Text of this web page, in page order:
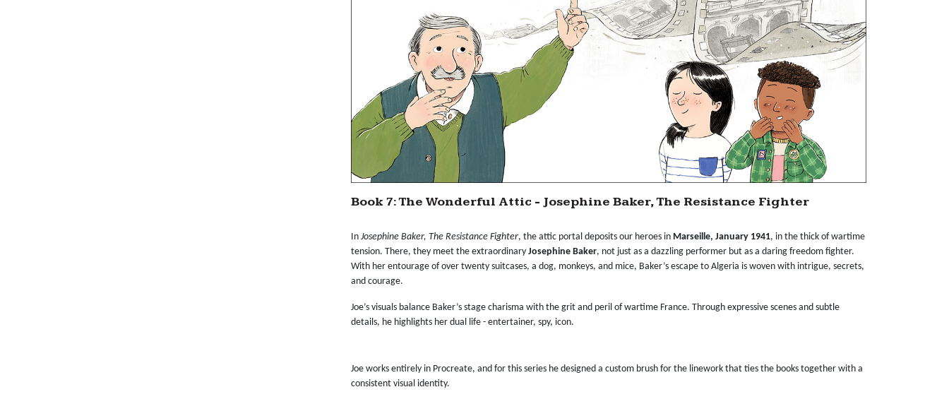
Book 7: The Wonderful Attic - Josephine Baker, The Resistance Fighter
In Josephine Baker, The Resistance Fighter, the attic portal deposits our heroes in Marseille, January 1941, in the thick of wartime
tension. There, they meet the extraordinary Josephine Baker, not just as a dazzling performer but as a daring freedom fighter.
With her entourage of over twenty suitcases, a dog, monkeys, and mice, Baker’s escape to Algeria is woven with intrigue, secrets,
and courage.
Joe’s visuals balance Baker’s stage charisma with the grit and peril of wartime France. Through expressive scenes and subtle
details, he highlights her dual life - entertainer, spy, icon.
Joe works entirely in Procreate, and for this series he designed a custom brush for the linework that ties the books together with a
consistent visual identity.